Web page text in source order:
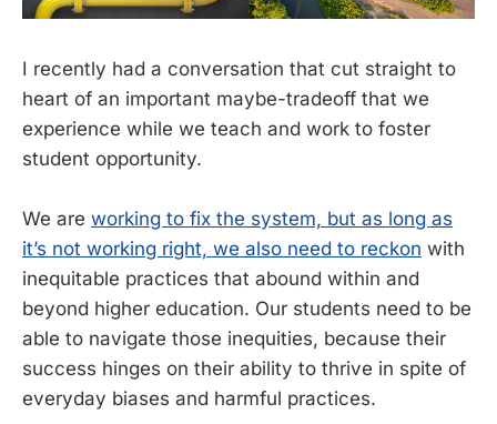
I recently had a conversation that cut straight to
heart of an important maybe-tradeoff that we
experience while we teach and work to foster
student opportunity.
We are working to fix the system, but as long as
it’s not working right, we also need to reckon with
inequitable practices that abound within and
beyond higher education. Our students need to be
able to navigate those inequities, because their
success hinges on their ability to thrive in spite of
everyday biases and harmful practices.